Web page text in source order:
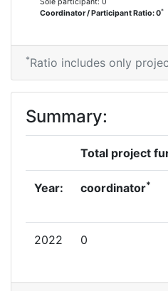
Coordinator / Participant Ratio: 0*
*Ratio includes only
Summary:
Total project
Year: coordinator*
2022 0